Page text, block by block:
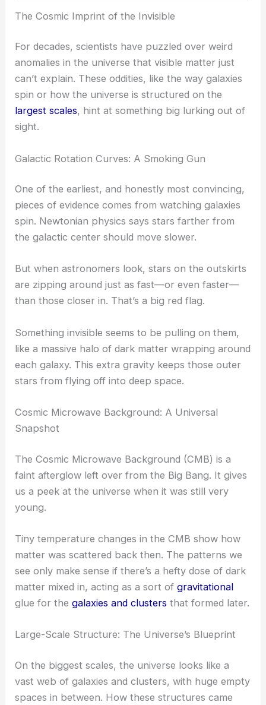
The Cosmic Imprint of the Invisible
For decades, scientists have puzzled over weird
anomalies in the universe that visible matter just
can’t explain. These oddities, like the way galaxies
spin or how the universe is structured on the
largest scales, hint at something big lurking out of
sight.
Galactic Rotation Curves: A Smoking Gun
One of the earliest, and honestly most convincing,
pieces of evidence comes from watching galaxies
spin. Newtonian physics says stars farther from
the galactic center should move slower.
But when astronomers look, stars on the outskirts
are zipping around just as fast—or even faster—
than those closer in. That’s a big red flag.
Something invisible seems to be pulling on them,
like a massive halo of dark matter wrapping around
each galaxy. This extra gravity keeps those outer
stars from flying off into deep space.
Cosmic Microwave Background: A Universal
Snapshot
The Cosmic Microwave Background (CMB) is a
faint afterglow left over from the Big Bang. It gives
us a peek at the universe when it was still very
young.
Tiny temperature changes in the CMB show how
matter was scattered back then. The patterns we
see only make sense if there’s a hefty dose of dark
matter mixed in, acting as a sort ofgravitational
glue for thegalaxies and clusters that formed later.
Large-Scale Structure: The Universe’s Blueprint
On the biggest scales, the universe looks like a
vast web of galaxies and clusters, with huge empty
spaces in between. How these structures came